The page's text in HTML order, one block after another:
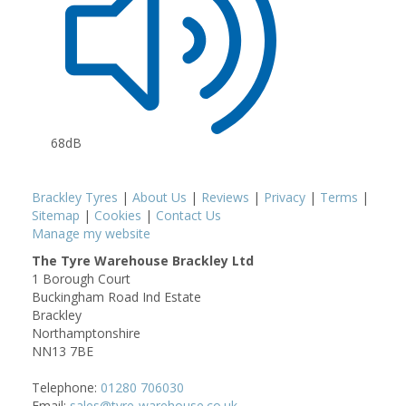
68dB
Brackley Tyres | About Us | Reviews | Privacy | Terms |
Sitemap | Cookies | Contact Us
Manage my website
The Tyre Warehouse Brackley Ltd
1 Borough Court
Buckingham Road Ind Estate
Brackley
Northamptonshire
NN13 7BE
Telephone: 01280 706030